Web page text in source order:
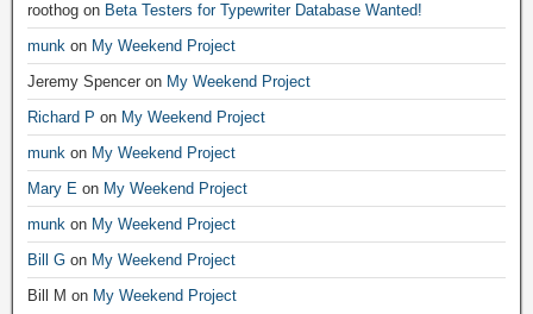
roothog on Beta Testers for Typewriter Database Wanted!
munk on My Weekend Project
Jeremy Spencer on My Weekend Project
Richard P on My Weekend Project
munk on My Weekend Project
Mary E on My Weekend Project
munk on My Weekend Project
Bill G on My Weekend Project
Bill M on My Weekend Project